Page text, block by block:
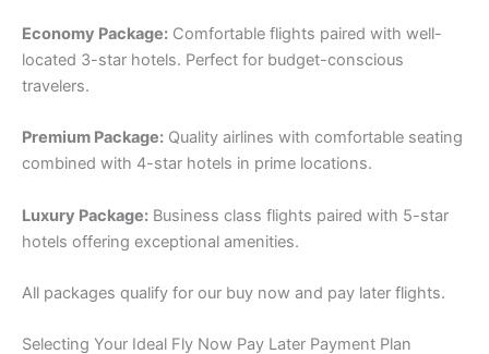
Economy Package: Comfortable flights paired with well-
located 3-star hotels. Perfect for budget-conscious
travelers.
Premium Package: Quality airlines with comfortable seating
combined with 4-star hotels in prime locations.
Luxury Package: Business class flights paired with 5-star
hotels offering exceptional amenities.
All packages qualify for our buy now and pay later flights.
Selecting Your Ideal Fly Now Pay Later Payment Plan